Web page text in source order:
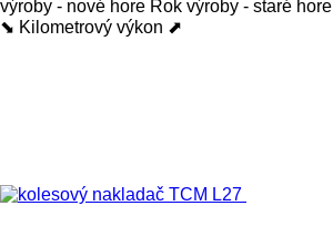
výroby - nové hore Rok výroby - staré hore
⬊ Kilometrový výkon ⬈